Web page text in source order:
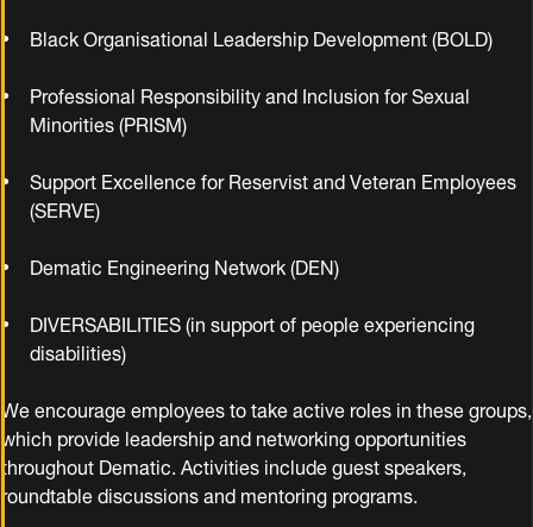
Black Organisational Leadership Development (BOLD)
Professional Responsibility and Inclusion for Sexual
Minorities (PRISM)
Support Excellence for Reservist and Veteran Employees
(SERVE)
Dematic Engineering Network (DEN)
DIVERSABILITIES (in support of people experiencing
disabilities)
We encourage employees to take active roles in these groups,
which provide leadership and networking opportunities
throughout Dematic. Activities include guest speakers,
roundtable discussions and mentoring programs.